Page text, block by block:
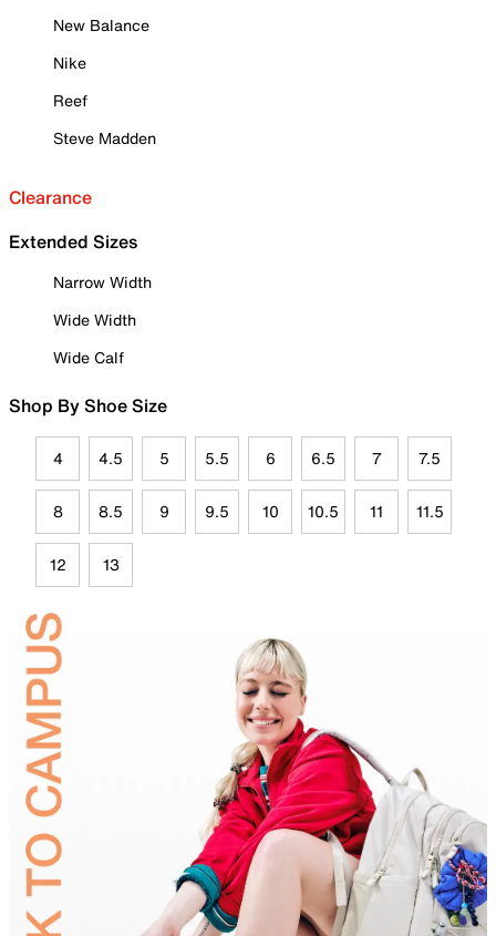
New Balance
Nike
Reef
Steve Madden
Clearance
Extended Sizes
Narrow Width
Wide Width
Wide Calf
Shop By Shoe Size
4 4.5 5 5.5 6 6.5 7 7.5
8 8.5 9 9.5 10 10.5 11 11.5
12 13